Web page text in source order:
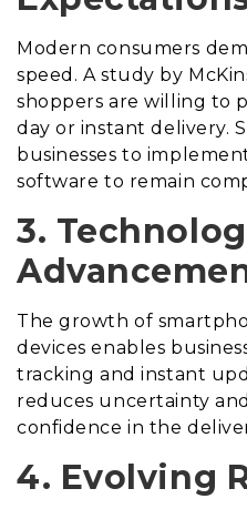
Modern consumers
speed. A study by
shoppers are willing to
day or instant delivery.
businesses to
software to remain
3.
The growth of
devices enables
tracking and instant
reduces uncertainty
confidence in the
4. Evolving